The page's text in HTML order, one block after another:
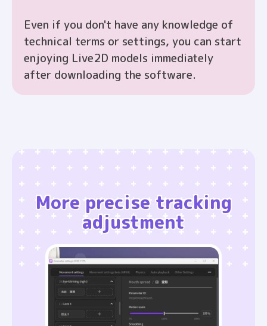
Even if you don't have any knowledge of
technical terms or settings, you can start
enjoying Live2D models immediately
after downloading the software.
More precise tracking
adjustment